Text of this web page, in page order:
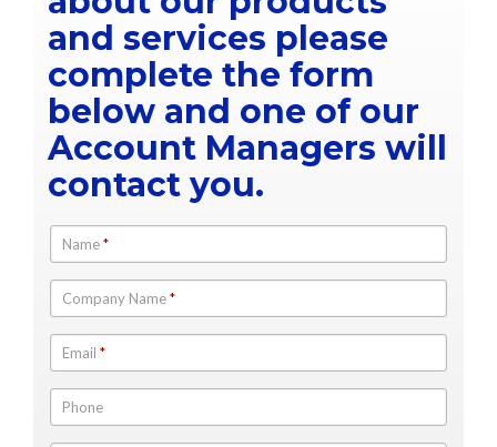
and services please
complete the form
below and one of our
Account Managers will
contact you.
Name*
Company Name*
Email *
Phone